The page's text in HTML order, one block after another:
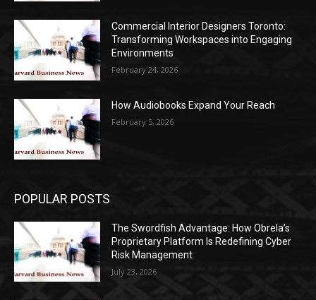
Commercial Interior Designers Toronto:
Transforming Workspaces into Engaging
Environments
February 24, 2026
How Audiobooks Expand Your Reach
February 5, 2026
POPULAR POSTS
The Swordfish Advantage: How Obrela’s
Proprietary Platform Is Redefining Cyber
Risk Management
July 23, 2026